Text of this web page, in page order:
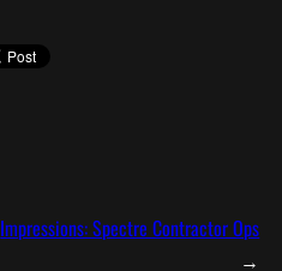
Impressions: Spectre Contractor Ops
→